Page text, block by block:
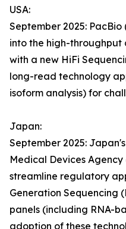
USA:
September 2025: PacBio
into the high-throughput
with a new HiFi
long-read technology
isoform analysis) for
Japan:
September 2025:
Medical Devices
streamline regulatory
Generation Sequencing
panels (including RNA-
adoption of these